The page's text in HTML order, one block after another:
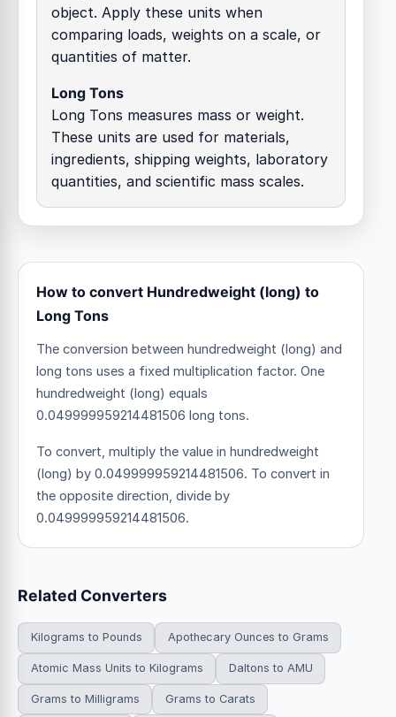
object. Apply these units when
comparing loads, weights on a scale, or
quantities of matter.
Long Tons
Long Tons measures mass or weight.
These units are used for materials,
ingredients, shipping weights, laboratory
quantities, and scientific mass scales.
How to convert Hundredweight (long) to
Long Tons
The conversion between hundredweight (long) and
long tons uses a fixed multiplication factor. One
hundredweight (long) equals
0.049999959214481506 long tons.
To convert, multiply the value in hundredweight
(long) by 0.049999959214481506. To convert in
the opposite direction, divide by
0.049999959214481506.
Related Converters
Kilograms to Pounds Apothecary Ounces to Grams
Atomic Mass Units to Kilograms Daltons to AMU
Grams to Milligrams Grams to Carats